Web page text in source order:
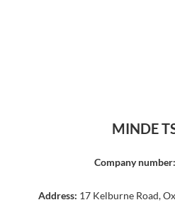
MINDE
Company number:
Address: 17 Kelburne Road,